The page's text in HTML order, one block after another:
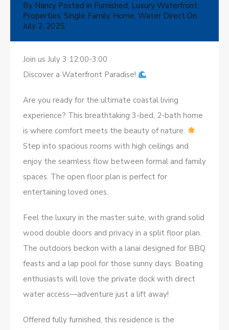
By Nancy Posted in Furnished, Luxury Waterfront
Properties, Single Family Home, Water Direct On
July 2, 2025
Join us July 3 12:00-3:00
Discover a Waterfront Paradise!
Are you ready for the ultimate coastal living
experience? This breathtaking 3-bed, 2-bath home
is where comfort meets the beauty of nature.
Step into spacious rooms with high ceilings and
enjoy the seamless flow between formal and family
spaces. The open floor plan is perfect for
entertaining loved ones.
Feel the luxury in the master suite, with grand solid
wood double doors and privacy in a split floor plan.
The outdoors beckon with a lanai designed for BBQ
feasts and a lap pool for those sunny days. Boating
enthusiasts will love the private dock with direct
water access—adventure just a lift away!
Offered fully furnished, this residence is the